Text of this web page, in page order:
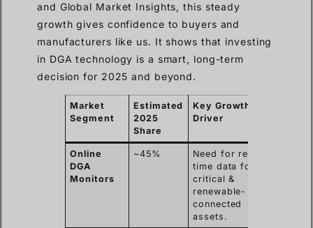
and Global Market Insights, this steady
growth gives confidence to buyers and
manufacturers like us. It shows that investing
in DGA technology is a smart, long-term
decision for 2025 and beyond.
Market
Segment
Estimated
2025
Share
Key Growth
Driver
Online
DGA
Monitors
~45%
Need for real-
time data for
critical &
renewable-
connected
assets.